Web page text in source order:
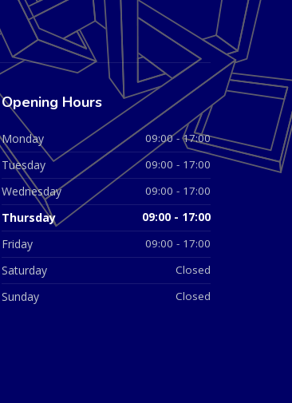
Opening Hours
Monday 09:00 - 17:00
Tuesday 09:00 - 17:00
Wednesday 09:00 - 17:00
Thursday 09:00 - 17:00
Friday 09:00 - 17:00
Saturday Closed
Sunday Closed